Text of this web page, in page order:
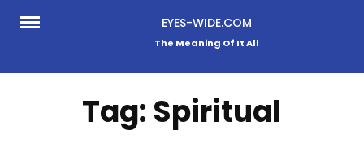
Skip
EYES-WIDE.COM
The Meaning Of It All
Tag: Spiritual